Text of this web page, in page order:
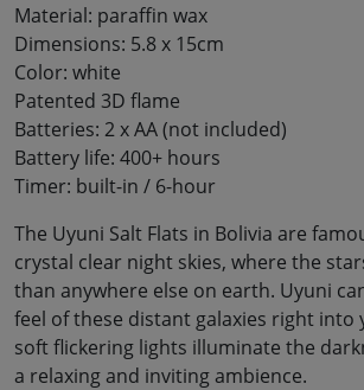
Material: paraffin wax
Dimensions: 5.8 x 15cm
Color: white
Patented 3D flame
Batteries: 2 x AA (not included)
Battery life: 400+ hours
Timer: built-in / 6-hour
The Uyuni Salt Flats in Bolivia are
crystal clear night skies, where the
than anywhere else on earth. Uyuni
feel of these distant galaxies right into
soft flickering lights illuminate the
a relaxing and inviting ambience.